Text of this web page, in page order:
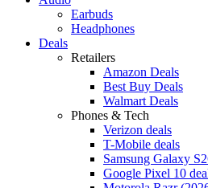
Earbuds
Headphones
Deals
Retailers
Amazon Deals
Best Buy Deals
Walmart Deals
Phones & Tech
Verizon deals
T-Mobile deals
Samsung Galaxy
Google Pixel 10